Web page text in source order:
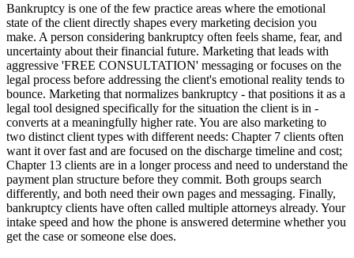
Bankruptcy is one of the few practice areas where the emotional
state of the client directly shapes every marketing decision you
make. A person considering bankruptcy often feels shame, fear, and
uncertainty about their financial future. Marketing that leads with
aggressive 'FREE CONSULTATION' messaging or focuses on the
legal process before addressing the client's emotional reality tends to
bounce. Marketing that normalizes bankruptcy - that positions it as a
legal tool designed specifically for the situation the client is in -
converts at a meaningfully higher rate. You are also marketing to
two distinct client types with different needs: Chapter 7 clients often
want it over fast and are focused on the discharge timeline and cost;
Chapter 13 clients are in a longer process and need to understand the
payment plan structure before they commit. Both groups search
differently, and both need their own pages and messaging. Finally,
bankruptcy clients have often called multiple attorneys already. Your
intake speed and how the phone is answered determine whether you
get the case or someone else does.